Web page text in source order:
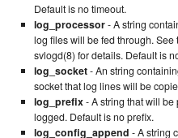
Default is no timeout.
log_processor- A string
log files will be fed through. See
svlogd(8) for details. Default is
log_socket- An string
socket that log lines will be
log_prefix- A string that will be
logged. Default is no prefix.
log_config_append - A string